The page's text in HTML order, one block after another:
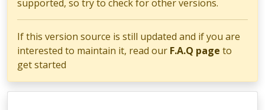
supported, so try to check for other versions.
If this version source is still updated and if you are
interested to maintain it, read our F.A.Q page to
get started